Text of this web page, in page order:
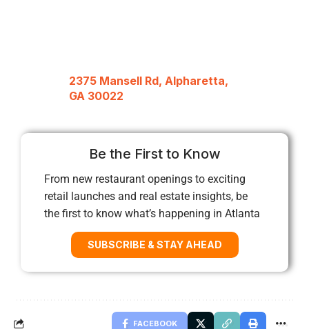
2375 Mansell Rd, Alpharetta,
GA 30022
Be the First to Know
From new restaurant openings to exciting
retail launches and real estate insights, be
the first to know what’s happening in Atlanta
SUBSCRIBE & STAY AHEAD
FACEBOOK